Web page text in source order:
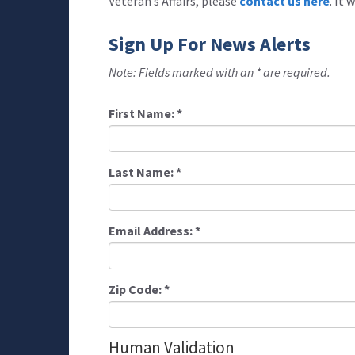
Sign Up For News Alerts
Note: Fields marked with an * are required.
First Name:*
Last Name:*
Email Address:*
Zip Code:*
Human Validation